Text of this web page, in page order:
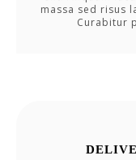
massa sed risus
Curabitur